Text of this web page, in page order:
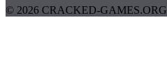
© 2026 CRACKED-GAMES.ORG